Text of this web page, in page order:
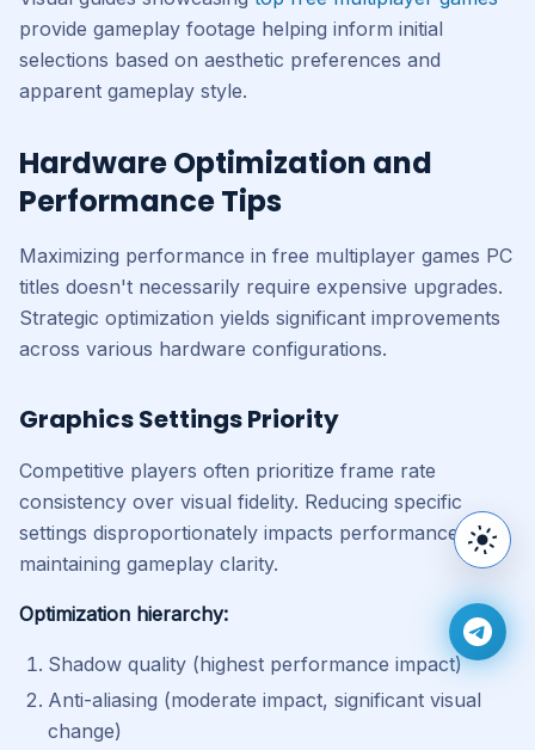
provide gameplay footage helping inform initial
selections based on aesthetic preferences and
apparent gameplay style.
Hardware Optimization and
Performance Tips
Maximizing performance in free multiplayer games PC
titles doesn't necessarily require expensive upgrades.
Strategic optimization yields significant improvements
across various hardware configurations.
Graphics Settings Priority
Competitive players often prioritize frame rate
consistency over visual fidelity. Reducing specific
settings disproportionately impacts performance while
maintaining gameplay clarity.
Optimization hierarchy:
Shadow quality (highest performance impact)
Anti-aliasing (moderate impact, significant visual
change)
Join